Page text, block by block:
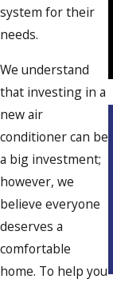
system for their
needs.
We understand
that investing in a
new air
conditioner can be
a big investment;
however, we
believe everyone
deserves a
comfortable
home. To help you